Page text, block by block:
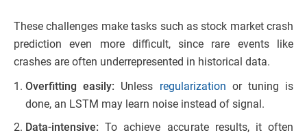
These challenges make tasks such as stock market crash
prediction even more difficult, since rare events like
crashes are often underrepresented in historical data.
Overfitting easily: Unless regularization or tuning is
done, an LSTM may learn noise instead of signal.
Data-intensive: To achieve accurate results, it often